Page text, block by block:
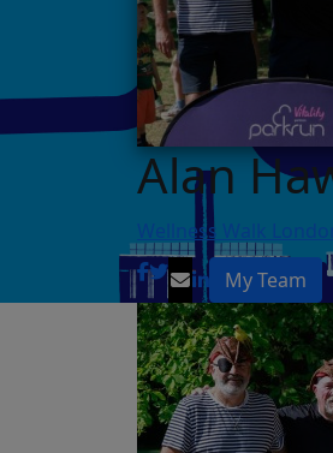
Alan
Wellness Walk
My Team